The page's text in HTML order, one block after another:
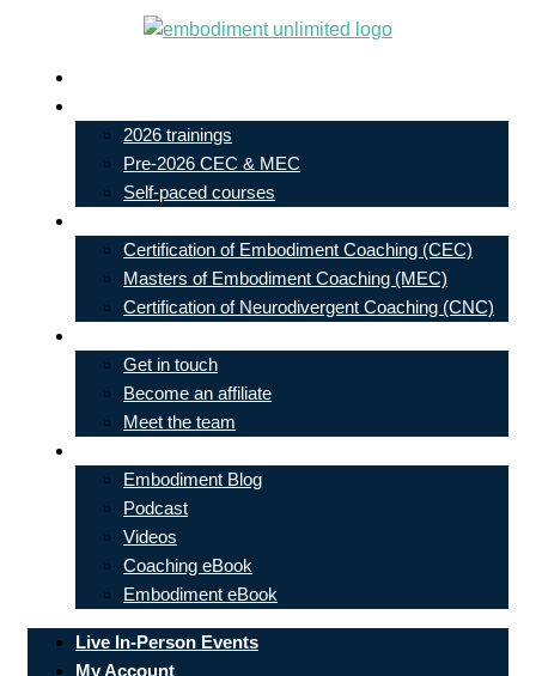
content
2026 trainings
Pre-2026 CEC & MEC
Self-paced courses
Certification of Embodiment Coaching (CEC)
Masters of Embodiment Coaching (MEC)
Certification of Neurodivergent Coaching (CNC)
Get in touch
Become an affiliate
Meet the team
Embodiment Blog
Podcast
Videos
Coaching eBook
Embodiment eBook
Live In-Person Events
My Account